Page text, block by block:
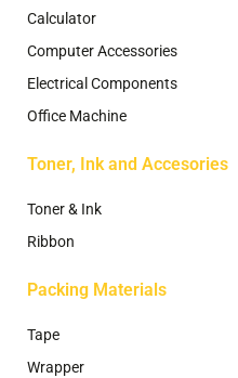
Calculator
Computer Accessories
Electrical Components
Office Machine
Toner, Ink and Accesories
Toner & Ink
Ribbon
Packing Materials
Tape
Wrapper